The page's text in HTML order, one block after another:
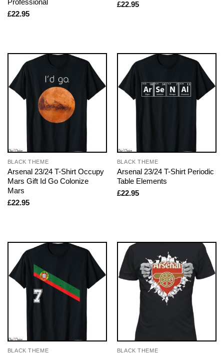
Professional
£22.95
£22.95
BLACK THEME
Arsenal 23/24 T-Shirt Occupy
Mars Gift Id Go Colonize
Mars
£22.95
BLACK THEME
Arsenal 23/24 T-Shirt Periodic
Table Elements
£22.95
BLACK THEME BLACK THEME